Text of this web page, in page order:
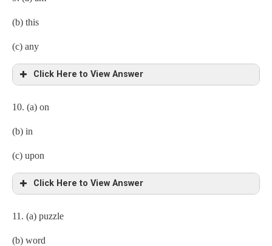
(b) this
(c) any
Click Here to View Answer
10. (a) on
(b) in
(c) upon
Click Here to View Answer
11. (a) puzzle
(b) word